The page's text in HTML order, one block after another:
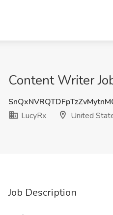
Content Writer
LucyRx
United
Job Description